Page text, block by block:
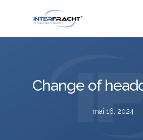
Change of
mai 16, 2024